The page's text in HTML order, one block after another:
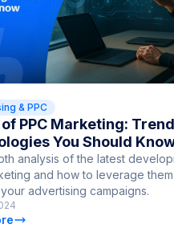
& PPC
PPC Marketing:
You Should
analysis of the latest
and how to leverage
advertising campaigns.